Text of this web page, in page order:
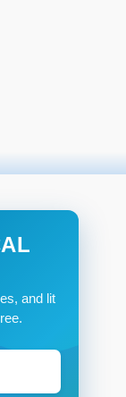
and lit